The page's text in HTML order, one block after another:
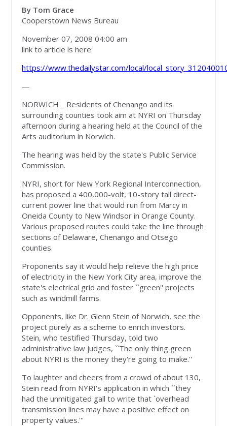
By Tom Grace
Cooperstown News Bureau
November 07, 2008 04:00 am
link to article is here:
https://www.thedailystar.com/local/
—
NORWICH _ Residents of Chenango and its
surrounding counties took aim at NYRI on Thursday
afternoon during a hearing held at the Council of the
Arts auditorium in Norwich.
The hearing was held by the state's Public Service
Commission.
NYRI, short for New York Regional Interconnection,
has proposed a 400,000-volt, 10-story tall direct-
current power line that would run from Marcy in
Oneida County to New Windsor in Orange County.
Various proposed routes could take the line through
sections of Delaware, Chenango and Otsego
counties.
Proponents say it would help relieve the high price
of electricity in the New York City area, improve the
state's electrical grid and foster ``green'' projects
such as windmill farms.
Opponents, like Dr. Glenn Stein of Norwich, see the
project purely as a scheme to enrich investors.
Stein, who testified Thursday, told two
administrative law judges, ``The only thing green
about NYRI is the money they're going to make.''
To laughter and cheers from a crowd of about 130,
Stein read from NYRI's application in which ``they
had the unmitigated gall to write that `overhead
transmission lines may have a positive effect on
property values.'''